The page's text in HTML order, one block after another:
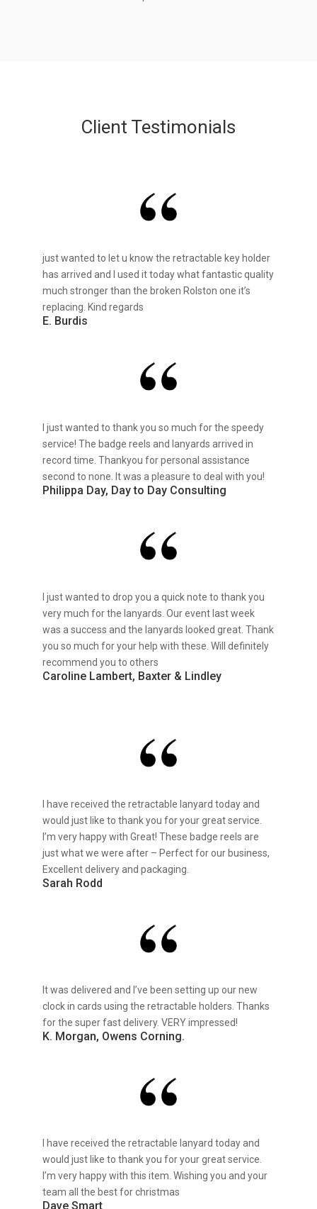
Client Testimonials
just wanted to let u know the retractable key holder
has arrived and I used it today what fantastic quality
much stronger than the broken Rolston one it’s
replacing. Kind regards
E. Burdis
I just wanted to thank you so much for the speedy
service! The badge reels and lanyards arrived in
record time. Thankyou for personal assistance
second to none. It was a pleasure to deal with you!
Philippa Day, Day to Day Consulting
I just wanted to drop you a quick note to thank you
very much for the lanyards. Our event last week
was a success and the lanyards looked great. Thank
you so much for your help with these. Will definitely
recommend you to others
Caroline Lambert, Baxter & Lindley
I have received the retractable lanyard today and
would just like to thank you for your great service.
I’m very happy with Great! These badge reels are
just what we were after – Perfect for our business,
Excellent delivery and packaging.
Sarah Rodd
It was delivered and I’ve been setting up our new
clock in cards using the retractable holders. Thanks
for the super fast delivery. VERY impressed!
K. Morgan, Owens Corning.
I have received the retractable lanyard today and
would just like to thank you for your great service.
I’m very happy with this item. Wishing you and your
team all the best for christmas
Dave Smart